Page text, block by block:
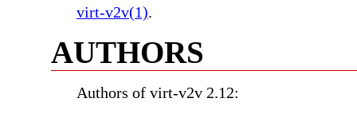
virt-v2v(1).
AUTHORS
Authors of virt-v2v 2.12: